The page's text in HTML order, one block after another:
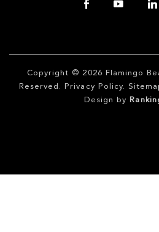
Copyright © 2026 Flamingo
Reserved.
Privacy Policy.
Design by